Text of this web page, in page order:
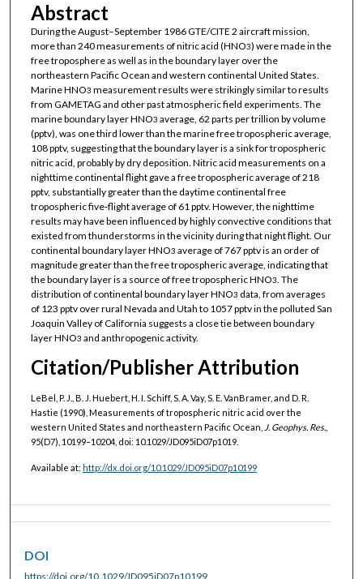
Abstract
During the August–September 1986 GTE/CITE 2 aircraft mission,
more than 240 measurements of nitric acid (HNO3) were made in the
free troposphere as well as in the boundary layer over the
northeastern Pacific Ocean and western continental United States.
Marine HNO3 measurement results were strikingly similar to results
from GAMETAG and other past atmospheric field experiments. The
marine boundary layer HNO3 average, 62 parts per trillion by volume
(pptv), was one third lower than the marine free tropospheric average,
108 pptv, suggesting that the boundary layer is a sink for tropospheric
nitric acid, probably by dry deposition. Nitric acid measurements on a
nighttime continental flight gave a free tropospheric average of 218
pptv, substantially greater than the daytime continental free
tropospheric five‐flight average of 61 pptv. However, the nighttime
results may have been influenced by highly convective conditions that
existed from thunderstorms in the vicinity during that night flight. Our
continental boundary layer HNO3 average of 767 pptv is an order of
magnitude greater than the free tropospheric average, indicating that
the boundary layer is a source of free tropospheric HNO3. The
distribution of continental boundary layer HNO3 data, from averages
of 123 pptv over rural Nevada and Utah to 1057 pptv in the polluted San
Joaquin Valley of California suggests a close tie between boundary
layer HNO3 and anthropogenic activity.
Citation/Publisher Attribution
LeBel, P. J., B. J. Huebert, H. I. Schiff, S. A. Vay, S. E. VanBramer, and D. R.
Hastie (1990), Measurements of tropospheric nitric acid over the
western United States and northeastern Pacific Ocean,
J. Geophys. Res.
95(D7), 10199–10204, doi: 10.1029/JD095iD07p1019.
Available at: http://dx.doi.org/10.1029/JD095iD07p10199
DOI
https://doi.org/10.1029/JD095iD07p10199